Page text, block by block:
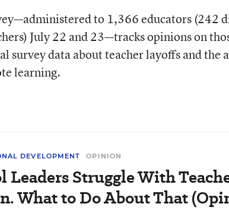
to 1,366 educators (242
July 22 and 23—tracks opinions on
survey data about teacher layoffs and
learning.
DEVELOPMENT OPINION
Leaders Struggle With
What to Do About That